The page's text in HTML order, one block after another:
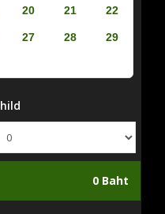
20 21 22
27 28 29
0 Baht